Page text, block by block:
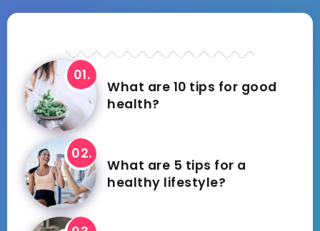
What are 10 tips for good
health?
What are 5 tips for a
healthy lifestyle?